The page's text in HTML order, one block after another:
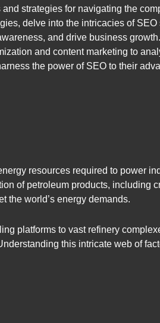
strategies for navigating the
delve into the intricacies of SEO
and drive business
and content marketing to
the power of SEO to their
resources required to power
of petroleum products, including
the world’s energy demands.
platforms to vast refinery
this intricate web of